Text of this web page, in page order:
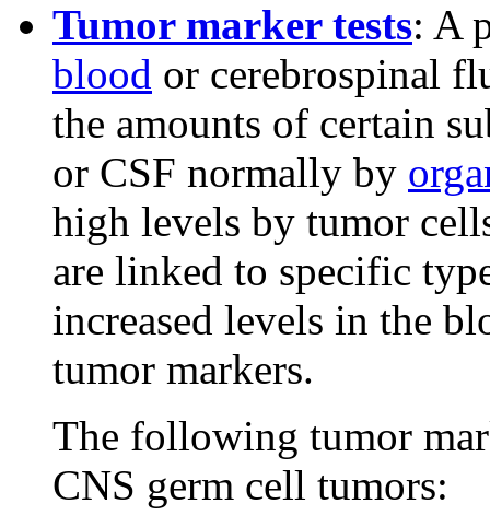
Tumor marker tests: A
blood or cerebrospinal
the amounts of certain
or CSF normally by
high levels by tumor
are linked to specific
increased levels in the
tumor markers.
The following tumor
CNS germ cell tumors: